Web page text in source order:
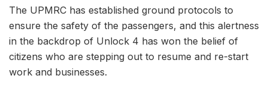
The UPMRC has established ground protocols to
ensure the safety of the passengers, and this alertness
in the backdrop of Unlock 4 has won the belief of
citizens who are stepping out to resume and re-start
work and businesses.